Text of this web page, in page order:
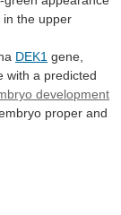
in the upper
DEK1 gene,
with a predicted
development
proper and